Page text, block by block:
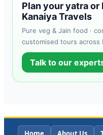
Plan your yatra
Kanaiya Travels
Pure veg & Jain food ·
customised tours across
Talk to our